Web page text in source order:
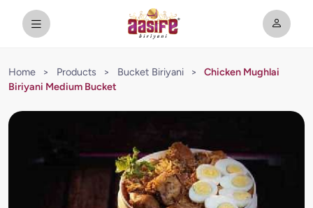
Home > Products > Bucket Biriyani >
Chicken Mughlai
Biriyani Medium Bucket